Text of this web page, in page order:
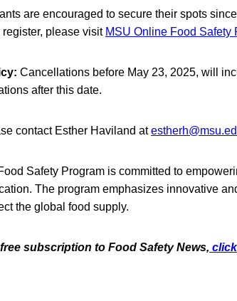
are encouraged to secure their spots
please visit MSU Online Food Safety
Cancellations before May 23, 2025, will
after this date.
contact Esther Haviland at
Safety Program is committed to
The program emphasizes innovative
the global food supply.
subscription to Food Safety News, click